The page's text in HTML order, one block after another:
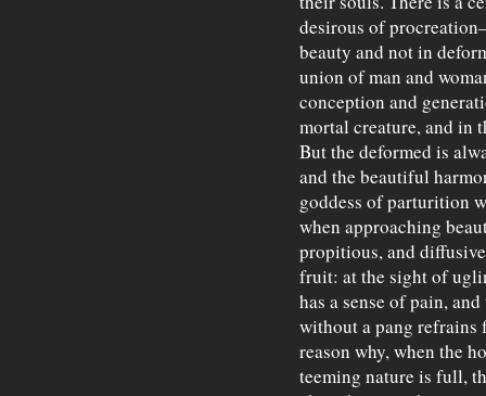
desirous of
beauty and not in
union of man and
conception and
mortal creature, and in
But the deformed is
and the beautiful
goddess of parturition
when approaching
propitious, and
fruit: at the sight of
has a sense of pain,
without a pang refrains
reason why, when the
teeming nature is full,